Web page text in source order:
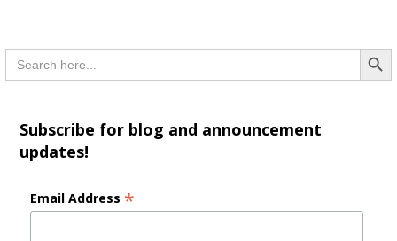
Search
for:
Subscribe for blog and announcement
updates!
Email Address *